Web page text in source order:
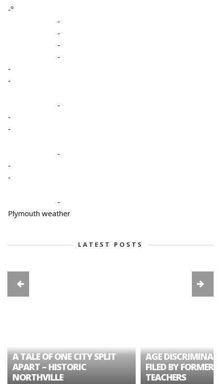
-º
-
-
-
-
-
-
-
-
-
-
-
-
-
Plymouth weather
LATEST POSTS
A TALE OF ONE CITY SPLIT
APART – HISTORIC
NORTHVILLE
AGE
FILED BY FORMER
TEACHERS